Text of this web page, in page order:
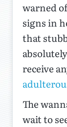
warned
signs in
that
receive
The
wait to